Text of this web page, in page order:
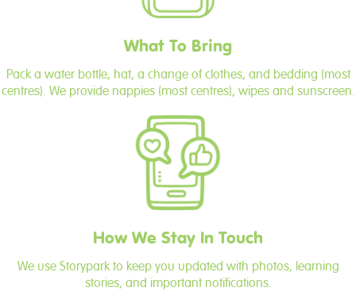
What To Bring
Pack a water bottle, hat, a change of clothes, and bedding (most
centres). We provide nappies (most centres), wipes and sunscreen.
How We Stay In Touch
We use Storypark to keep you updated with photos, learning
stories, and important notifications.